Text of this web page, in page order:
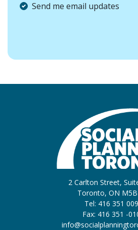
Send me email updates
2 Carlton Street,
Toronto, ON M5B
Tel: 416 351
Fax: 416 351 -